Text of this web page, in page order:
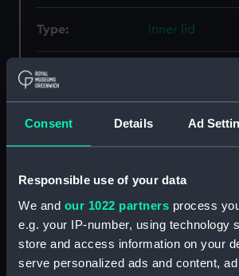
Consent Details Ad
Responsible use of your data
We and our 1022 partners process
e.g. your IP-number, using technology
store and access information on your
serve personalized ads and content,
Type: Inner lid
Materials:
Display location: Not on display
Greenwich,
Measurements: Overall: 17 mm
Parts:
Tea Caddy